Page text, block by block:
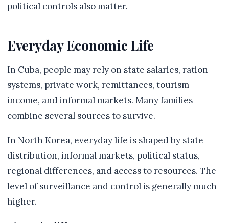
political controls also matter.
Everyday Economic Life
In Cuba, people may rely on state salaries, ration
systems, private work, remittances, tourism
income, and informal markets. Many families
combine several sources to survive.
In North Korea, everyday life is shaped by state
distribution, informal markets, political status,
regional differences, and access to resources. The
level of surveillance and control is generally much
higher.